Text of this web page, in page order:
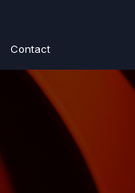
Contact